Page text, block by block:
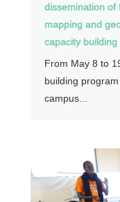
dissemination of
mapping and
capacity building
From May 8 to
building
campus...